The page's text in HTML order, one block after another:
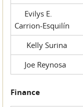
Evilys E.
Carrion-Esquilín
Kelly Surina
Joe Reynosa
Finance